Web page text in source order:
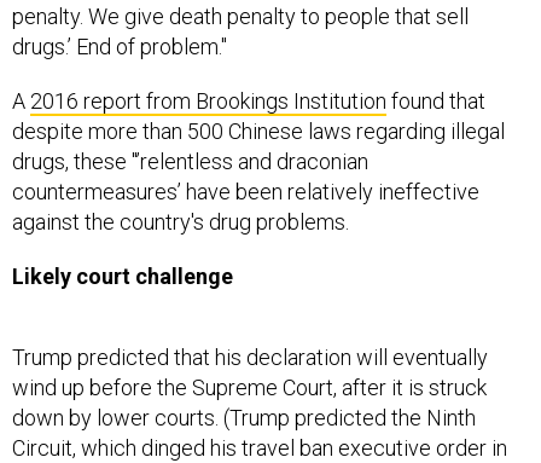
penalty. We give death penalty to people that sell
drugs.’ End of problem."
A 2016 report from Brookings Institution found that
despite more than 500 Chinese laws regarding illegal
drugs, these "’relentless and draconian
countermeasures’ have been relatively ineffective
against the country's drug problems.
Likely court challenge
Trump predicted that his declaration will eventually
wind up before the Supreme Court, after it is struck
down by lower courts. (Trump predicted the Ninth
Circuit, which dinged his travel ban executive order in